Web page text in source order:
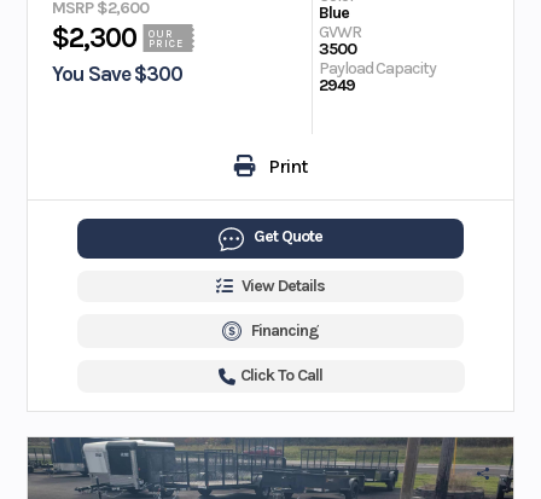
MSRP $2,600
$2,300
OUR
PRICE
You Save $300
Blue
GVWR
3500
Payload Capacity
2949
Print
Get Quote
View Details
Financing
Click To Call